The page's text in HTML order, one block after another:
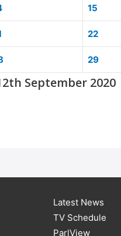
15
22
29
September 2020
Latest News
TV Schedule
ParlView